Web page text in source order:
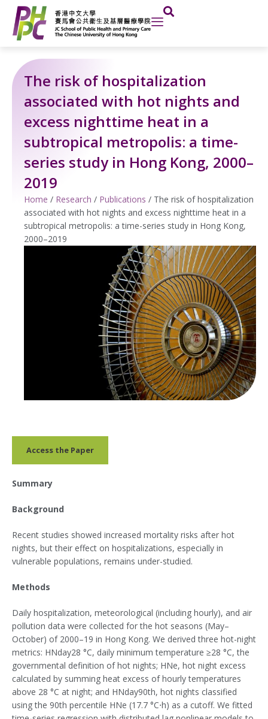
content
The risk of hospitalization
associated with hot nights and
excess nighttime heat in a
subtropical metropolis: a time-
series study in Hong Kong, 2000–
2019
Home / Research / Publications / The risk of hospitalization
associated with hot nights and excess nighttime heat in a
subtropical metropolis: a time-series study in Hong Kong,
2000–2019
Access the Paper
Summary
Background
Recent studies showed increased mortality risks after hot
nights, but their effect on hospitalizations, especially in
vulnerable populations, remains under-studied.
Methods
Daily hospitalization, meteorological (including hourly), and air
pollution data were collected for the hot seasons (May–
October) of 2000–19 in Hong Kong. We derived three hot-night
metrics: HNday28 °C, daily minimum temperature ≥28 °C, the
governmental definition of hot nights; HNe, hot night excess
calculated by summing heat excess of hourly temperatures
above 28 °C at night; and HNday90th, hot nights classified
using the 90th percentile HNe (17.7 °C⋅h) as a cutoff. We fitted